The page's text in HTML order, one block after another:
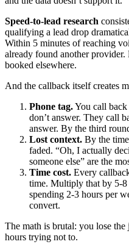
Speed-to-lead research
qualifying a lead drop
Within 5 minutes of reaching
already found another
booked elsewhere.
And the callback itself creates
Phone tag.You call
don’t answer. They call
answer. By the third
Lost context. By the
faded. “Oh, I actually
someone else” are the
Time cost. Every
time. Multiply that by 5-8
spending 2-3 hours per
convert.
The math is brutal: you lose
hours trying not to.